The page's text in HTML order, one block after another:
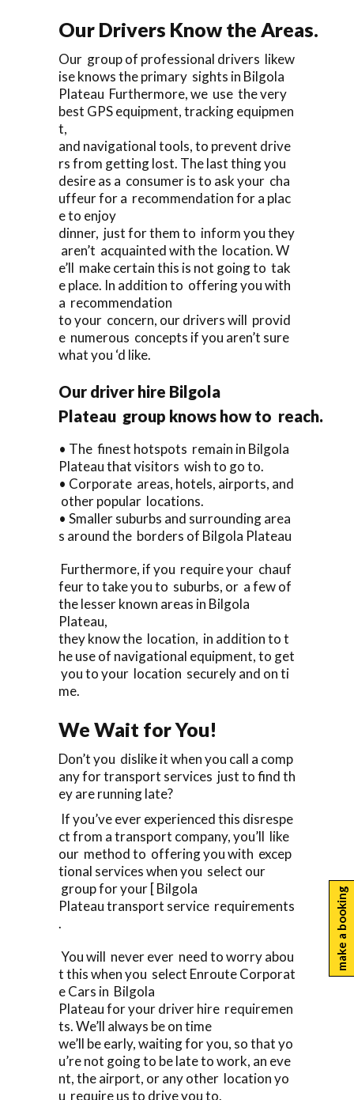
Our Drivers Know the Areas.
Our group of professional drivers likew
ise knows the primary sights in Bilgola
Plateau Furthermore, we use the very
best GPS equipment, tracking equipmen
t,
and navigational tools, to prevent drive
rs from getting lost. The last thing you
desire as a consumer is to ask your cha
uffeur for a recommendation for a plac
e to enjoy
dinner, just for them to inform you they
aren’t acquainted with the location. W
e’ll make certain this is not going to tak
e place. In addition to offering you with
a recommendation
to your concern, our drivers will provid
e numerous concepts if you aren’t sure
what you ‘d like.
Our driver hire Bilgola
Plateau group knows how to reach.
• The finest hotspots remain in Bilgola
Plateau that visitors wish to go to.
• Corporate areas, hotels, airports, and
other popular locations.
• Smaller suburbs and surrounding area
s around the borders of Bilgola Plateau
Furthermore, if you require your chauf
feur to take you to suburbs, or a few of
the lesser known areas in Bilgola
Plateau,
they know the location, in addition to t
he use of navigational equipment, to get
you to your location securely and on ti
me.
We Wait for You!
Don’t you dislike it when you call a comp
any for transport services just to find th
ey are running late?
If you’ve ever experienced this disrespe
ct from a transport company, you’ll like
our method to offering you with excep
tional services when you select our
group for your [ Bilgola
Plateau transport service requirements
.
You will never ever need to worry abou
t this when you select Enroute Corporat
e Cars in Bilgola
Plateau for your driver hire requiremen
ts. We’ll always be on time
we’ll be early, waiting for you, so that yo
u’re not going to be late to work, an eve
nt, the airport, or any other location yo
u require us to drive you to.
make a booking